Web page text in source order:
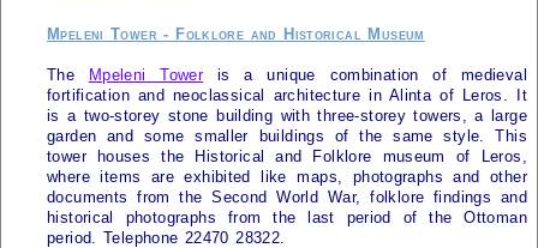
Mpeleni Tower - Folklore and Historical Museum
The Mpeleni Toweris a unique combination of medieval
fortification and neoclassical architecture in Alinta of
Leros
. It
is a two-storey stone building with three-storey towers, a large
garden and some smaller buildings of the same style. This
tower houses the Historical and Folklore museum of
Leros
where items are exhibited like maps, photographs and other
documents from the Second World War, folklore findings and
historical photographs from the last period of the Ottoman
period. Telephone 22470 28322.